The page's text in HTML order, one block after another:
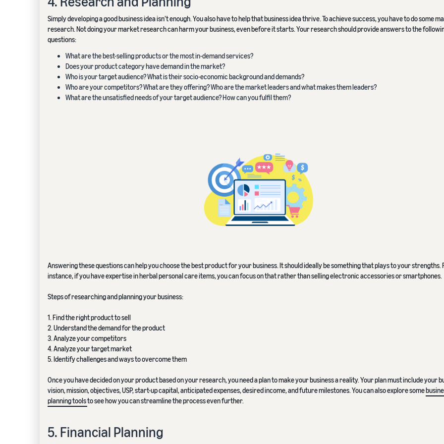
Simply developing a good business idea isn’t enough. You also have to help that business idea thrive. To achieve success, you have to do some
research. Not doing your market research can harm your business, even before it starts. Your research should provide answers to the
questions:
What are the best-selling products or the most in-demand services?
Does your product category have demand in the market?
Who is your target audience? What is their socio-economic background and demands?
Who are your competitors? What are they offering? Who are the market leaders and what makes them leaders?
What are the unsatisfied needs of your target audience? How can you fulfil them?
Answering these questions can help you choose the best product for your business. It should ideally be something that plays to your strengths.
instance, if you have expertise in herbal personal care items, you can focus on that rather than selling electronic accessories or smartphones.
Steps of researching and planning your business:
1. Find the right product to sell
2. Understand the demand for the product
3. Analyze your competitors
4. Analyze your target market
5. Identify challenges and ways to overcome them
Once you have decided on your product based on your research, you need a plan to make your business a reality. Your plan must include your
vision, mission, objectives, USP, start-up capital, anticipated expenses, desired income, and future milestones. You can also explore some
planning toolsto see how you can streamline the process even further.
5. Financial Planning